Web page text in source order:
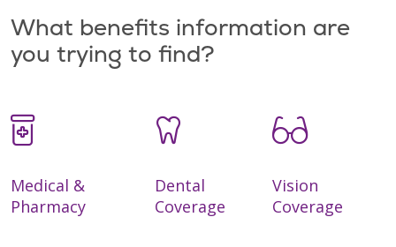
What benefits information are
you trying to find?
Medical &
Pharmacy
Dental
Coverage
Vision
Coverage